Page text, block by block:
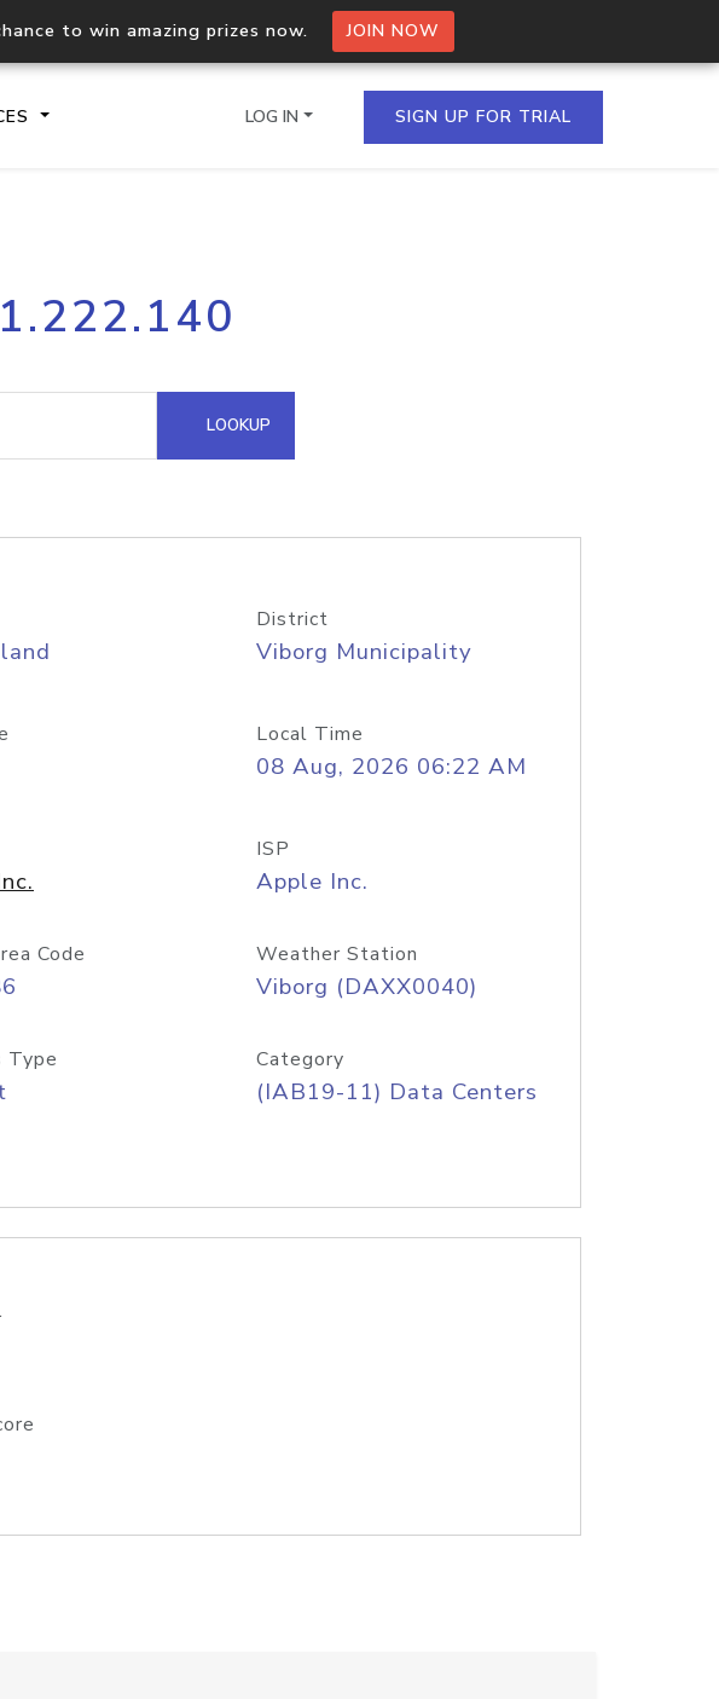
to win amazing prizes now. JOIN NOW
Process multiple IPs in a single
request
Hosted Domain API
LOG IN SIGN UP FOR TRIAL
LOOKUP
District
Viborg Municipality
Local Time
08 Aug, 2026 06:22 AM
ISP
Apple Inc.
Code Weather Station
Viborg (DAXX0040)
Type Category
(IAB19-11) Data Centers